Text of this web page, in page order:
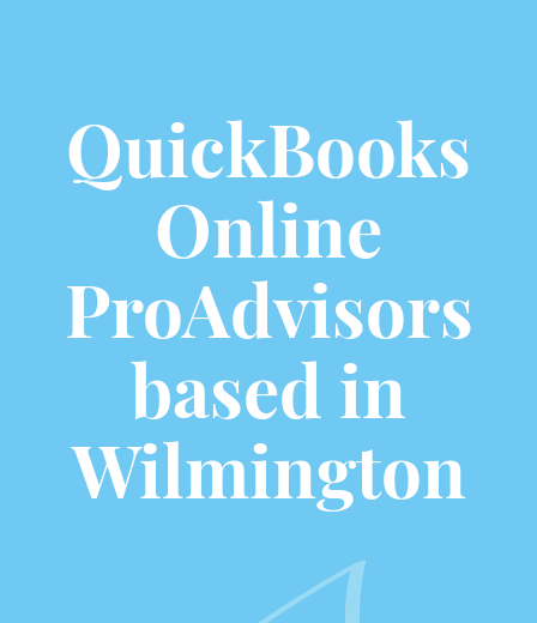
QuickBooks
Online
ProAdvisors
based in
Wilmington